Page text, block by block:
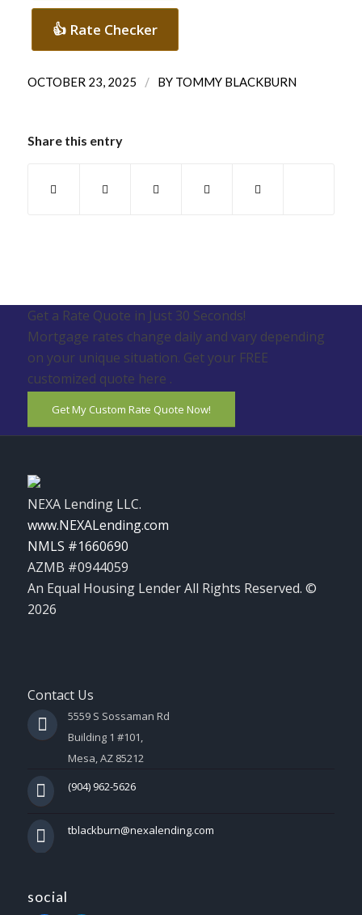
👍 Rate Checker
OCTOBER 23, 2025 / BY TOMMY BLACKBURN
Share this entry
Get a Rate Quote in Just 30 Seconds!
Mortgage rates change daily and vary depending
on your unique situation. Get your FREE
customized quote here .
Get My Custom Rate Quote Now!
NEXA Lending LLC.
www.NEXALending.com
NMLS #1660690
AZMB #0944059
An Equal Housing Lender All Rights Reserved. ©
2026
Contact Us
5559 S Sossaman Rd
Building 1 #101,
Mesa, AZ 85212
(904) 962-5626
tblackburn@nexalending.com
social